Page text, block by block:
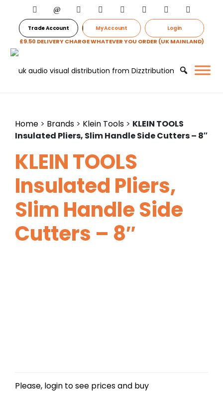
Trade Account My Account Login
£9.50 DELIVERY CHARGE WHATEVER YOU ORDER (UK MAINLAND)
Home > Brands > Klein Tools > KLEIN TOOLS
Insulated Pliers, Slim Handle Side Cutters – 8″
KLEIN TOOLS
Insulated Pliers,
Slim Handle Side
Cutters – 8″
Please, login to see prices and buy